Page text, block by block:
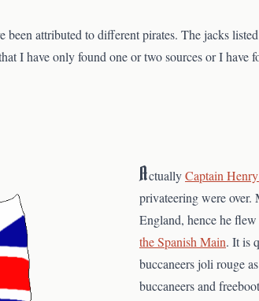
attributed to different pirates. The jacks
I have only found one or two sources or I
ActuallyCaptain
privateering were
England, hence he
the Spanish Main. It is
buccaneers joli rouge
buccaneers and